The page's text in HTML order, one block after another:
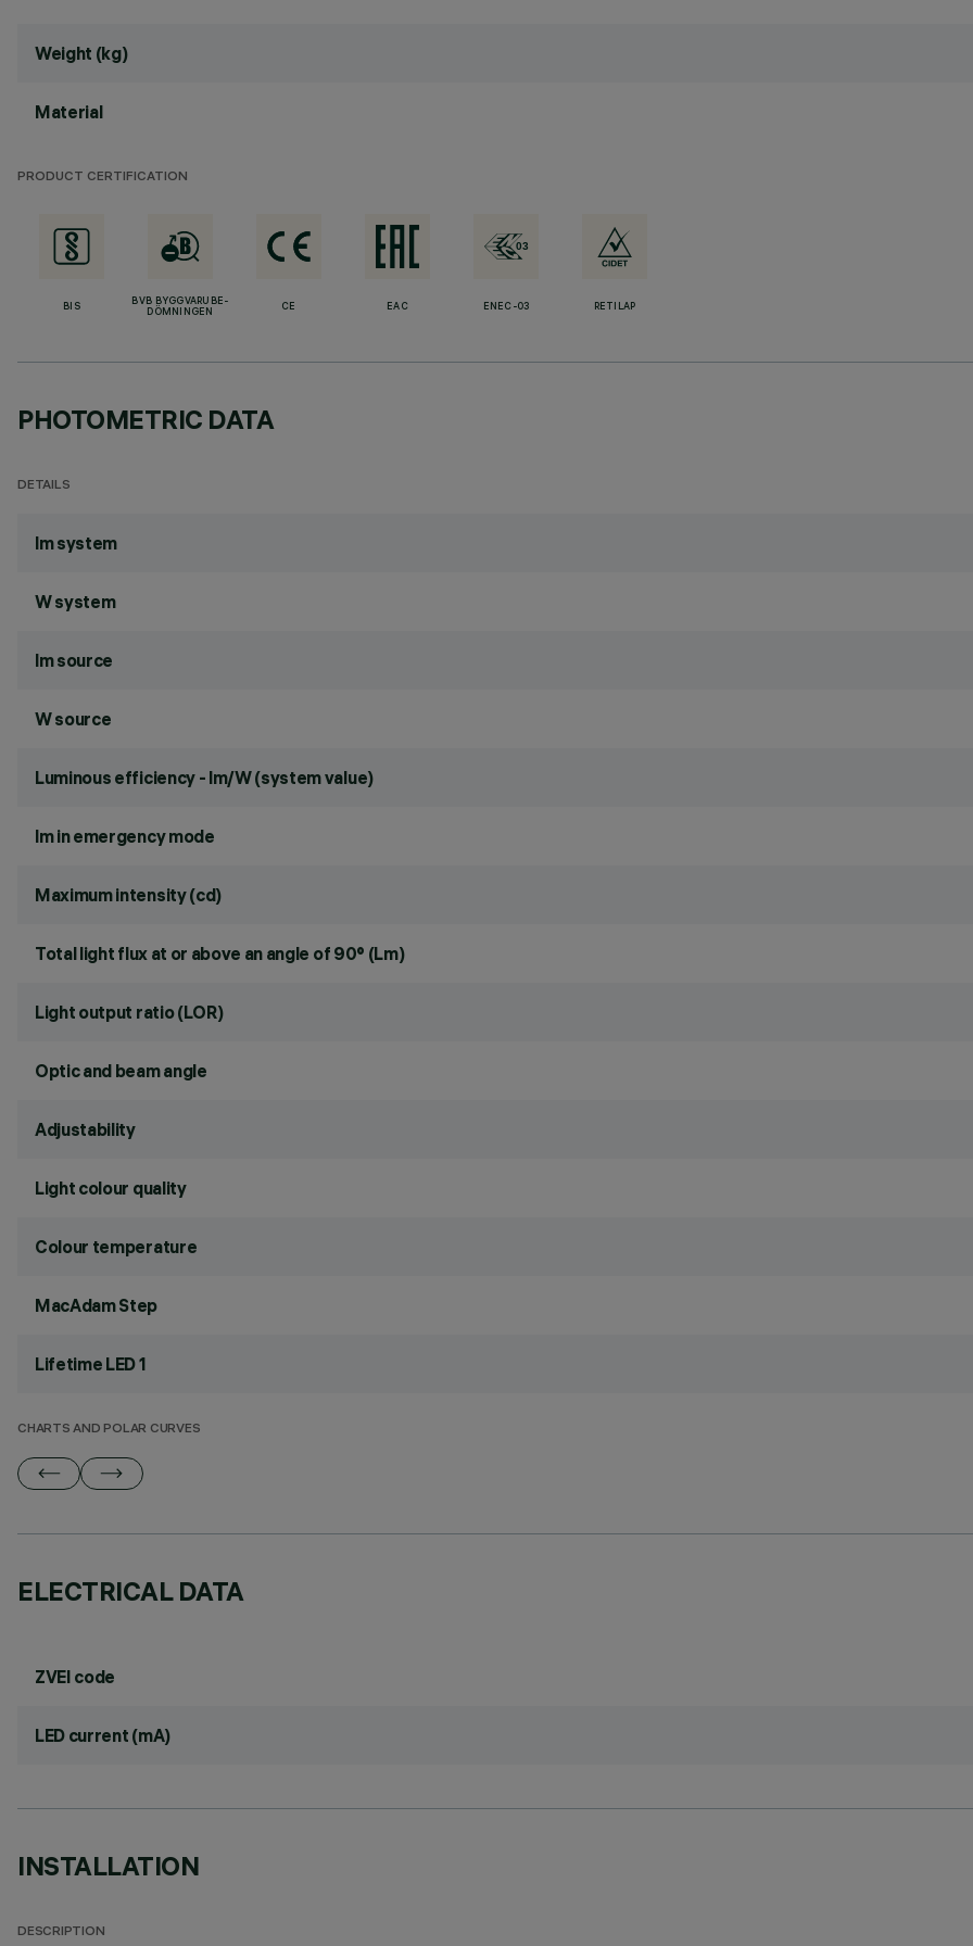
Weight (kg)
Material
PRODUCT CERTIFICATION
BIS
BVB BYGGVARUBE-
DÖMNINGEN
CE EAC ENEC-03 RETILAP
PHOTOMETRIC DATA
DETAILS
lm system
W system
lm source
W source
Luminous efficiency - lm/W (system value)
lm in emergency mode
Maximum intensity (cd)
Total light flux at or above an angle of 90° (Lm)
Light output ratio (LOR)
Optic and beam angle
Adjustability
Light colour quality
Colour temperature
MacAdam Step
Lifetime LED 1
CHARTS AND POLAR CURVES
ELECTRICAL DATA
ZVEI code
LED current (mA)
INSTALLATION
DESCRIPTION